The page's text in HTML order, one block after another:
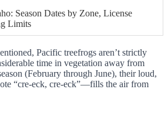
Season Dates by Zone, License
Limits
Pacific treefrogs aren’t strictly
time in vegetation away from
(February through June), their loud,
“cre-eck, cre-eck”—fills the air from